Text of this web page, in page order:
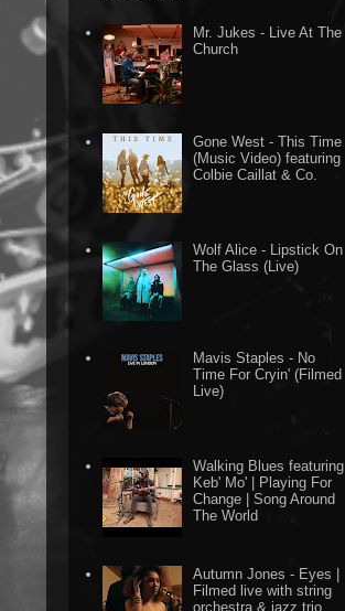
Mr. Jukes - Live At The
Church
Gone West - This Time
(Music Video) featuring
Colbie Caillat & Co.
Wolf Alice - Lipstick On
The Glass (Live)
Mavis Staples - No
Time For Cryin' (Filmed
Live)
Walking Blues featuring
Keb' Mo' | Playing For
Change | Song Around
The World
Autumn Jones - Eyes |
Filmed live with string
orchestra & jazz trio